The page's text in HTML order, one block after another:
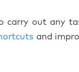
carry out any
and